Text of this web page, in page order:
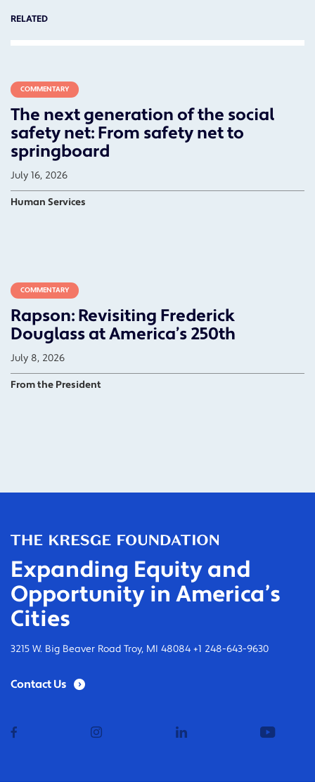
RELATED
COMMENTARY
The next generation of the social
safety net: From safety net to
springboard
July 16, 2026
Human Services
COMMENTARY
Rapson: Revisiting Frederick
Douglass at America’s 250th
July 8, 2026
From the President
Expanding Equity and
Opportunity in America’s
Cities
3215 W. Big Beaver Road Troy, MI 48084 +1 248-643-9630
Contact Us
linkedin